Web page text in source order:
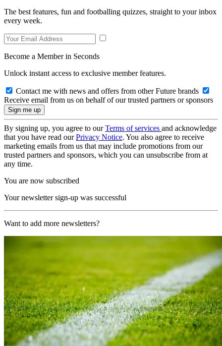
The best features, fun and footballing quizzes, straight to your inbox
every week.
Become a Member in Seconds
Unlock instant access to exclusive member features.
Contact me with news and offers from other Future brands
Receive email from us on behalf of our trusted partners or sponsors
By signing up, you agree to ourTerms of services and acknowledge
that you have read ourPrivacy Notice. You also agree to receive
marketing emails from us that may include promotions from our
trusted partners and sponsors, which you can unsubscribe from at
any time.
You are now subscribed
Your newsletter sign-up was successful
Want to add more newsletters?